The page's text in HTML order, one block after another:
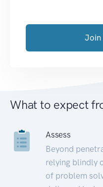
Join
What to expect
Assess
Beyond
relying blindly
of problem